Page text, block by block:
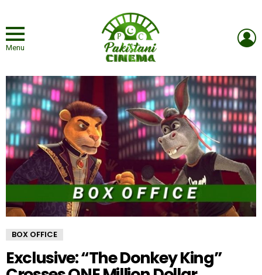
Menu
BOX OFFICE
Exclusive: “The Donkey King”